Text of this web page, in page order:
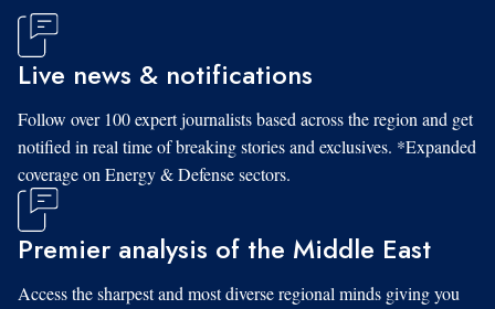
Live news & notifications
Follow over 100 expert journalists based across the region and get
notified in real time of breaking stories and exclusives. *Expanded
coverage on Energy & Defense sectors.
Premier analysis of the Middle East
Access the sharpest and most diverse regional minds giving you